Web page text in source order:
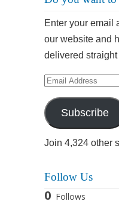
Enter your email
our website and
delivered
Email
Address
Subscribe
Join 4,324 other
Follow Us
0 Follows